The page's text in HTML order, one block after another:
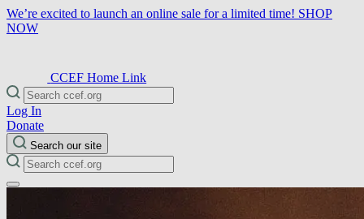
We’re excited to launch an online sale for a limited time! SHOP
NOW
CCEF Home Link
Log In
Donate
Search our site